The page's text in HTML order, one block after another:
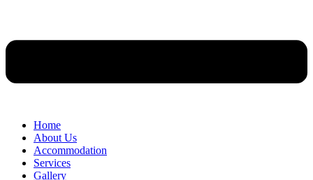
Home
About Us
Accommodation
Services
Gallery